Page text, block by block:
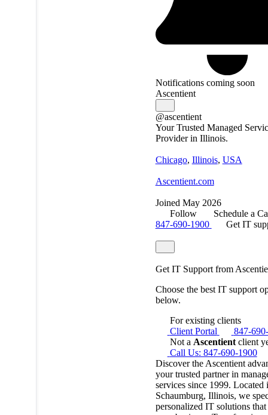
Notifications coming soon
Ascentient
@ascentient
Your Trusted Managed
Provider in Illinois.
Chicago, Illinois, USA
Ascentient.com
Joined May 2026
Follow
Schedule a
847-690-1900
Get IT
Get IT Support from
Choose the best IT support
below.
For existing clients
Client Portal
847-
Not a Ascentientclient
Call Us: 847-690-1900
Discover the Ascentient
your trusted partner in
services since 1999. Located
Schaumburg, Illinois, we
personalized IT solutions that